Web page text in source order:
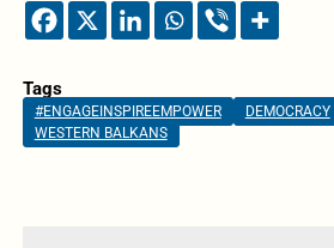
Tags
#ENGAGEINSPIREEMPOWER DEMOCRACY
WESTERN BALKANS